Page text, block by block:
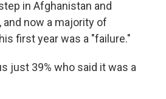
in Afghanistan and
now a majority of
first year was a "failure."
just 39% who said it was a